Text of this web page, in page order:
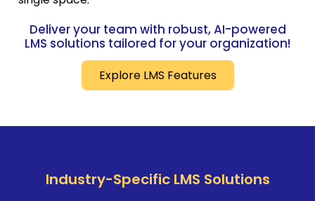
Deliver your team with robust, AI-powered
LMS solutions tailored for your organization!
Explore LMS Features
Industry-Specific LMS Solutions